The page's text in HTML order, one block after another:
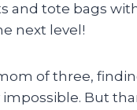
and tote bags
next level!
of three,
impossible. But